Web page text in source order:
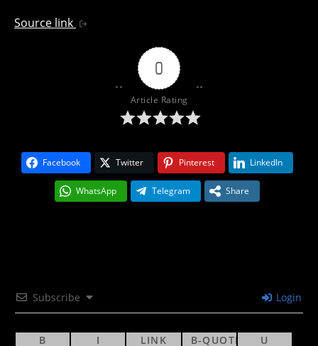
Source link
0
Article Rating
Facebook Twitter Pinterest LinkedIn
WhatsApp Telegram Share
Subscribe Login